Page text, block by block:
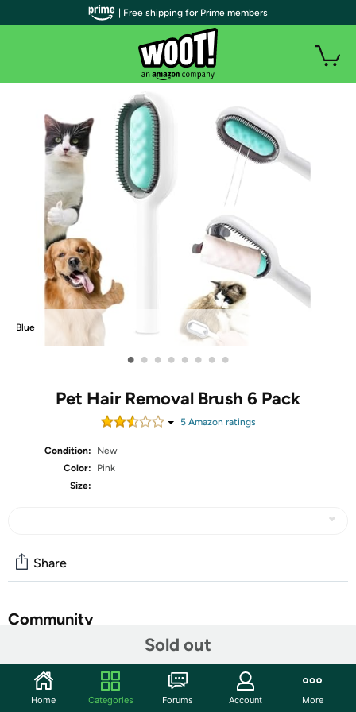
Blue
• • • • • • • •
Pet Hair Removal Brush 6 Pack
5Amazon ratings
Condition:
New
Color:
Pink
Size:
Sold out
Share
Community
Features
【Warming Tips】The no-rinse essence liquid and
| Free shipping for Prime members
Home Categories Forums Account More